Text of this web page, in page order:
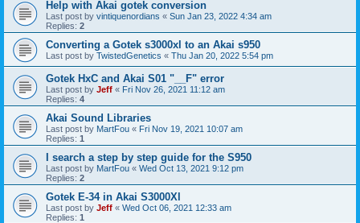
Help with Akai gotek conversion
Last post by vintiquenordians « Sun Jan 23, 2022 4:34 am
Replies: 2
Converting a Gotek s3000xl to an Akai s950
Last post by TwistedGenetics « Thu Jan 20, 2022 5:54 pm
Gotek HxC and Akai S01 "__F" error
Last post by Jeff « Fri Nov 26, 2021 11:12 am
Replies: 4
Akai Sound Libraries
Last post by MartFou « Fri Nov 19, 2021 10:07 am
Replies: 1
I search a step by step guide for the S950
Last post by MartFou « Wed Oct 13, 2021 9:12 pm
Replies: 2
Gotek E-34 in Akai S3000Xl
Last post by Jeff « Wed Oct 06, 2021 12:33 am
Replies: 1